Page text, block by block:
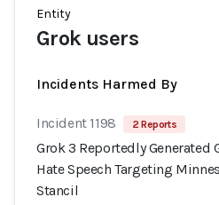
Entity
Grok users
Incidents Harmed By
Incident 1198 2 Reports
Grok 3 Reportedly Generated
Hate Speech Targeting
Stancil